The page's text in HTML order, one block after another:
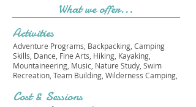
What we offer...
Activities
Adventure Programs, Backpacking, Camping
Skills, Dance, Fine Arts, Hiking, Kayaking,
Mountaineering, Music, Nature Study, Swim
Recreation, Team Building, Wilderness Camping,
Cost & Sessions